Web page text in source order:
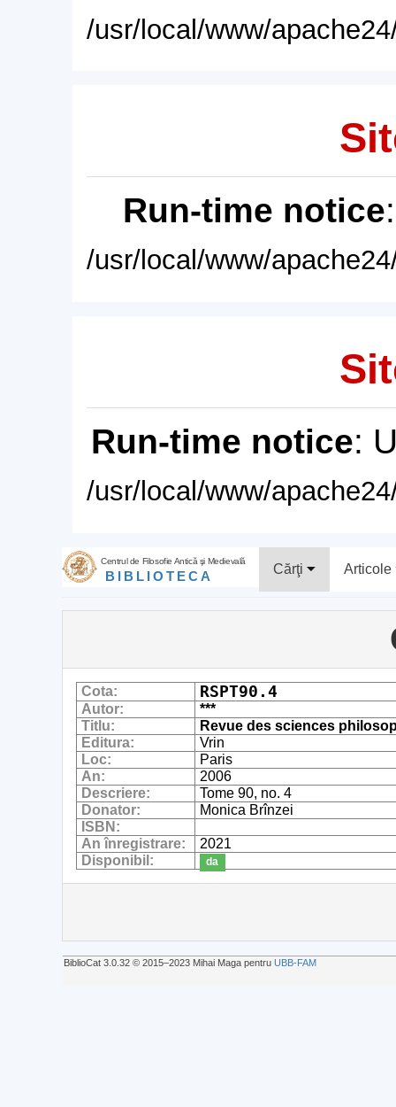
/usr/local/www/
Run-time notice
/usr/local/www/
Run-time notice:
/usr/local/www/
Centrul de Filosofie Antică şi Medievală
BIBLIOTECA Cărţi Articole
Cota: RSPT90.4
Autor:
***
Titlu:
Revue des sciences
Editura:
Vrin
Loc:
Paris
An:
2006
Descriere:
Tome 90, no. 4
Donator:
Monica Brînzei
ISBN:
An înregistrare:
2021
Disponibil:
da
BiblioCat 3.0.32 © 2015‒2023 Mihai Maga pentru UBB-FAM